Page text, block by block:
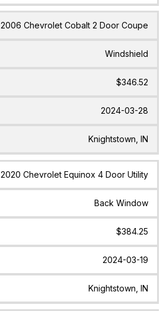
2006 Chevrolet Cobalt 2 Door Coupe
Windshield
$346.52
2024-03-28
Knightstown, IN
2020 Chevrolet Equinox 4 Door Utility
Back Window
$384.25
2024-03-19
Knightstown, IN